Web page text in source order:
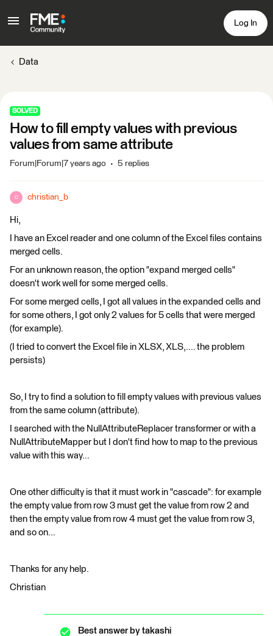
Log In
Data
SOLVED
How to fill empty values with previous
values from same attribute
Forum|Forum|7 years ago 5 replies
C christian_b
Hi,
I have an Excel reader and one column of the Excel files contains
merged cells.
For an unknown reason, the option "expand merged cells"
doesn't work well for some merged cells.
For some merged cells, I got all values in the expanded cells and
for some others, I got only 2 values for 5 cells that were merged
(for example).
(I tried to convert the Excel file in XLSX, XLS,.... the problem
persists)
So, I try to find a solution to fill empty values with previous values
from the same column (attribute).
I searched with the NullAttributeReplacer transformer or with a
NullAttributeMapper but I don't find how to map to the previous
value with this way...
One other difficulty is that it must work in "cascade": for example
the empty value from row 3 must get the value from row 2 and
then the empty value from row 4 must get the value from row 3,
and so on...
Thanks for any help.
Christian
Best answer by takashi